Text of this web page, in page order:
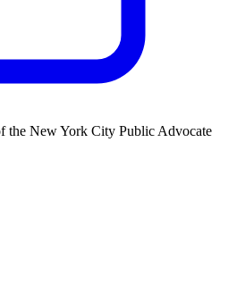
New York City Public Advocate